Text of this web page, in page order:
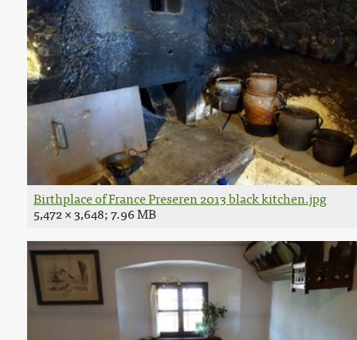
Birthplace of France Preseren 2013 black kitchen.jpg
5,472 × 3,648; 7.96 MB